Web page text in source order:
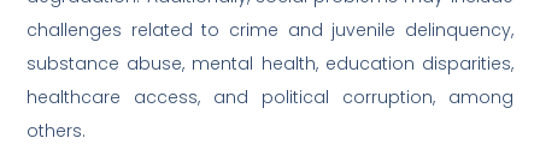
challenges related to crime and juvenile delinquency,
substance abuse, mental health, education disparities,
healthcare access, and political corruption, among
others.